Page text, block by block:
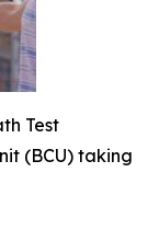
Test
(BCU) taking